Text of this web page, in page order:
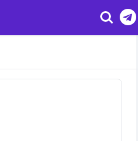
Search